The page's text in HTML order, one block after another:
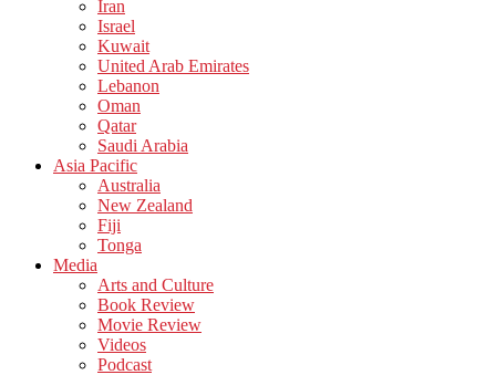
Iran
Israel
Kuwait
United Arab Emirates
Lebanon
Oman
Qatar
Saudi Arabia
Asia Pacific
Australia
New Zealand
Fiji
Tonga
Media
Arts and Culture
Book Review
Movie Review
Videos
Podcast